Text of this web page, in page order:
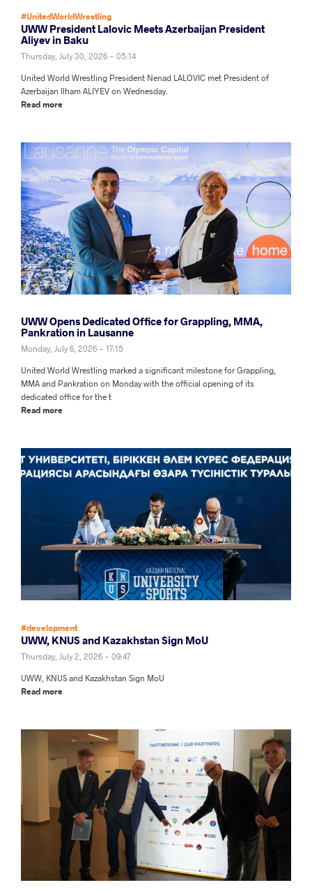
#UnitedWorldWrestling
UWW President Lalovic Meets Azerbaijan President
Aliyev in Baku
Thursday, July 30, 2026 - 05:14
United World Wrestling President Nenad LALOVIC met President of
Azerbaijan Ilham ALIYEV on Wednesday.
Read more
UWW Opens Dedicated Office for Grappling, MMA,
Pankration in Lausanne
Monday, July 6, 2026 - 17:15
United World Wrestling marked a significant milestone for Grappling,
MMA and Pankration on Monday with the official opening of its
dedicated office for the t
Read more
#development
UWW, KNUS and Kazakhstan Sign MoU
Thursday, July 2, 2026 - 09:47
UWW, KNUS and Kazakhstan Sign MoU
Read more